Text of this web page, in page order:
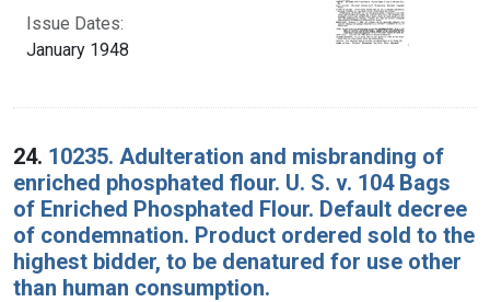
Issue Dates:
January 1948
24. 10235. Adulteration and misbranding of
enriched phosphated flour. U. S. v. 104 Bags
of Enriched Phosphated Flour. Default decree
of condemnation. Product ordered sold to the
highest bidder, to be denatured for use other
than human consumption.